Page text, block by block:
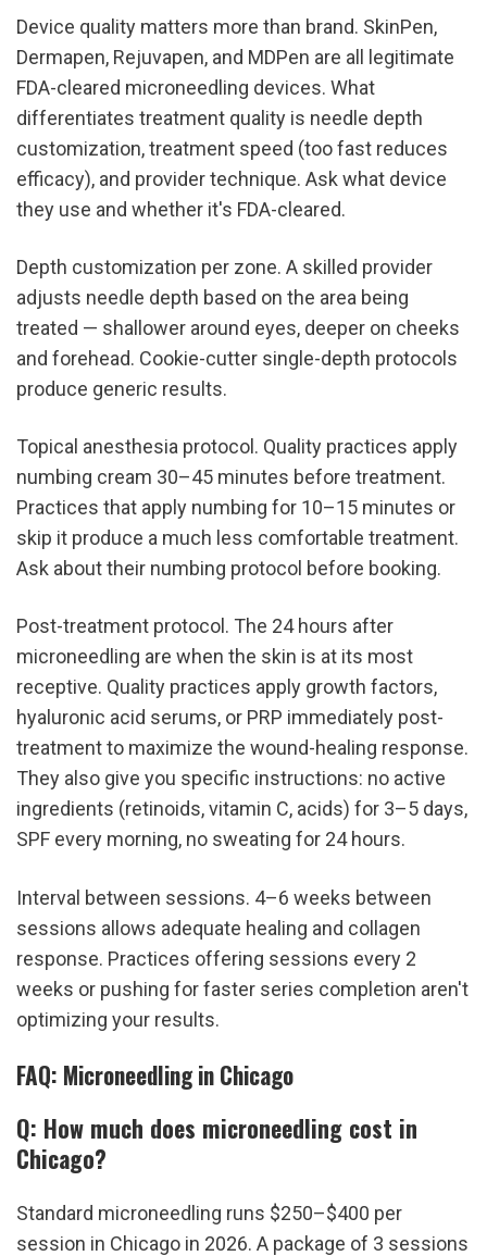
Device quality matters more than brand. SkinPen,
Dermapen, Rejuvapen, and MDPen are all legitimate
FDA-cleared microneedling devices. What
differentiates treatment quality is needle depth
customization, treatment speed (too fast reduces
efficacy), and provider technique. Ask what device
they use and whether it's FDA-cleared.
Depth customization per zone. A skilled provider
adjusts needle depth based on the area being
treated — shallower around eyes, deeper on cheeks
and forehead. Cookie-cutter single-depth protocols
produce generic results.
Topical anesthesia protocol. Quality practices apply
numbing cream 30–45 minutes before treatment.
Practices that apply numbing for 10–15 minutes or
skip it produce a much less comfortable treatment.
Ask about their numbing protocol before booking.
Post-treatment protocol. The 24 hours after
microneedling are when the skin is at its most
receptive. Quality practices apply growth factors,
hyaluronic acid serums, or PRP immediately post-
treatment to maximize the wound-healing response.
They also give you specific instructions: no active
ingredients (retinoids, vitamin C, acids) for 3–5 days,
SPF every morning, no sweating for 24 hours.
Interval between sessions. 4–6 weeks between
sessions allows adequate healing and collagen
response. Practices offering sessions every 2
weeks or pushing for faster series completion aren't
optimizing your results.
FAQ: Microneedling in Chicago
Q: How much does microneedling cost in
Chicago?
Standard microneedling runs $250–$400 per
session in Chicago in 2026. A package of 3 sessions